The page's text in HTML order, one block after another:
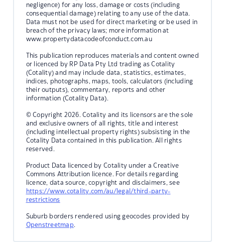
negligence) for any loss, damage or costs (including
consequential damage) relating to any use of the data.
Data must not be used for direct marketing or be used in
breach of the privacy laws; more information at
www.propertydatacodeofconduct.com.au
This publication reproduces materials and content owned
or licenced by RP Data Pty Ltd trading as Cotality
(Cotality) and may include data, statistics, estimates,
indices, photographs, maps, tools, calculators (including
their outputs), commentary, reports and other
information (Cotality Data).
© Copyright 2026. Cotality and its licensors are the sole
and exclusive owners of all rights, title and interest
(including intellectual property rights) subsisting in the
Cotality Data contained in this publication. All rights
reserved.
Product Data licenced by Cotality under a Creative
Commons Attribution licence. For details regarding
licence, data source, copyright and disclaimers, see
https://www.cotality.com/au/legal/third-party-
restrictions
Suburb borders rendered using geocodes provided by
Openstreetmap.